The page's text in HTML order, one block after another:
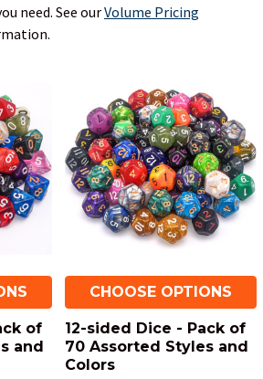
need. See ourVolume Pricing
of
and
CHOOSE OPTIONS
12-sided Dice - Pack of
70 Assorted Styles and
Colors